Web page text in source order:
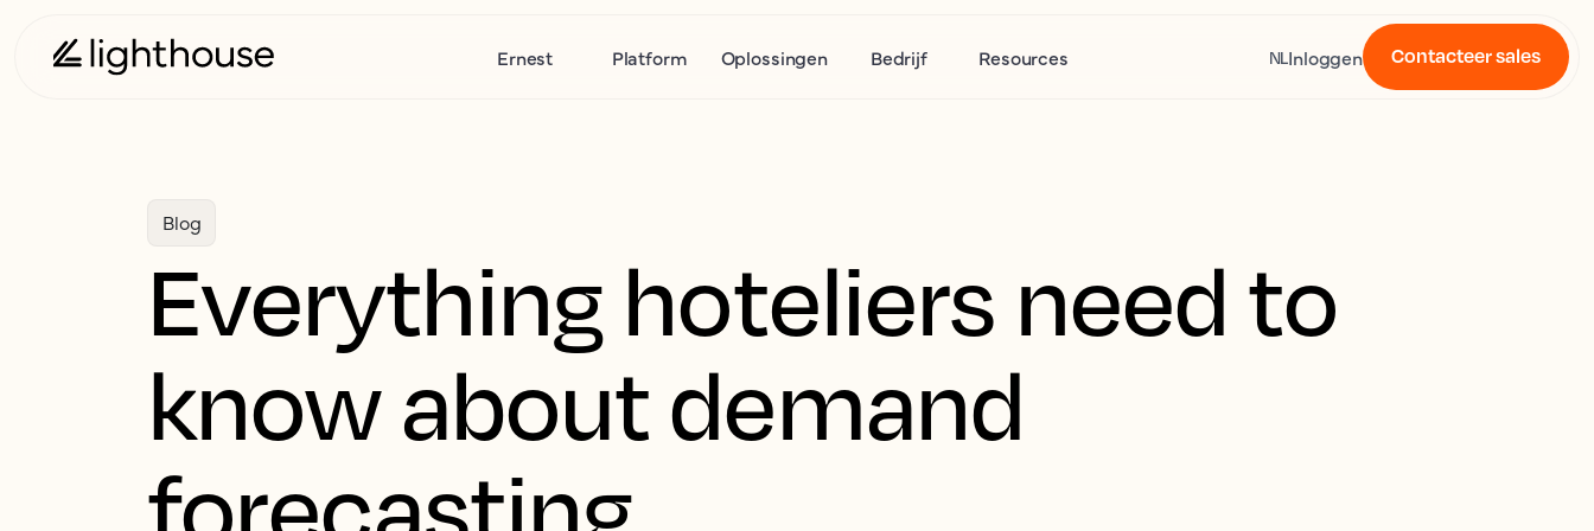
Ernest Platform Oplossingen Bedrijf Resources NLInloggen Contacteer sales
Blog
Everything hoteliers need to
know about demand
forecasting